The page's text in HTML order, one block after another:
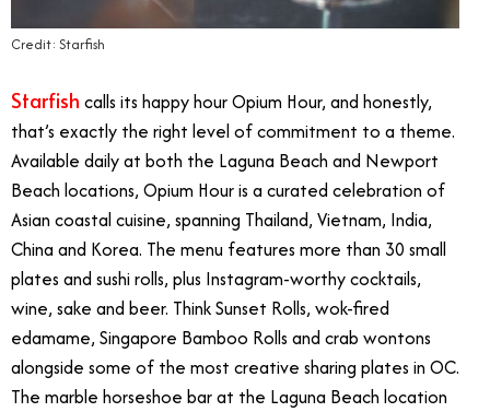
Credit: Starfish
Starfish calls its happy hour Opium Hour, and honestly,
that’s exactly the right level of commitment to a theme.
Available daily at both the Laguna Beach and Newport
Beach locations, Opium Hour is a curated celebration of
Asian coastal cuisine, spanning Thailand, Vietnam, India,
China and Korea. The menu features more than 30 small
plates and sushi rolls, plus Instagram-worthy cocktails,
wine, sake and beer. Think Sunset Rolls, wok-fired
edamame, Singapore Bamboo Rolls and crab wontons
alongside some of the most creative sharing plates in OC.
The marble horseshoe bar at the Laguna Beach location